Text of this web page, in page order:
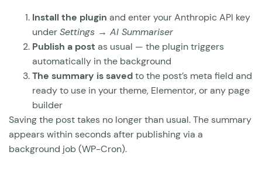
Install the plugin and enter your Anthropic API key
underSettings → AI Summariser
Publish a post as usual — the plugin triggers
automatically in the background
The summary is savedto the post’s meta field and
ready to use in your theme, Elementor, or any page
builder
Saving the post takes no longer than usual. The summary
appears within seconds after publishing via a
background job (WP-Cron).